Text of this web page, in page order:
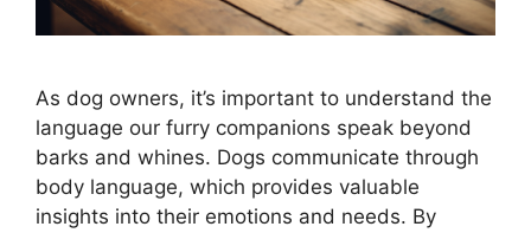
As dog owners, it’s important to understand the
language our furry companions speak beyond
barks and whines. Dogs communicate through
body language, which provides valuable
insights into their emotions and needs. By